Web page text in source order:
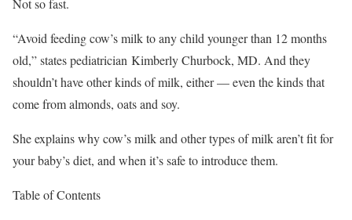
Not so fast.
“Avoid feeding cow’s milk to any child younger than 12 months
old,” states pediatrician Kimberly Churbock, MD. And they
shouldn’t have other kinds of milk, either — even the kinds that
come from almonds, oats and soy.
She explains why cow’s milk and other types of milk aren’t fit for
your baby’s diet, and when it’s safe to introduce them.
Table of Contents